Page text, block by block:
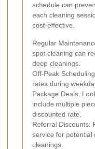
schedule can
each cleaning
cost-effective.
Regular
spot cleaning can
deep cleanings.
Off-Peak
rates during
Package Deals:
include multiple
discounted rate.
Referral Discounts:
service for potential
cleanings.